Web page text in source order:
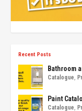
Recent Posts
Bathroom
Catalogue
Paint
Catalogue